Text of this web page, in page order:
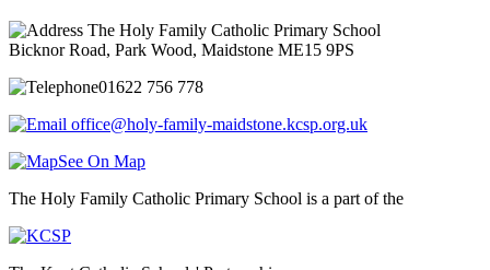
The Holy Family Catholic Primary School
Bicknor Road, Park Wood, Maidstone ME15 9PS
01622 756 778
office@holy-family-maidstone.kcsp.org.uk
See On Map
The Holy Family Catholic Primary School is a part of the